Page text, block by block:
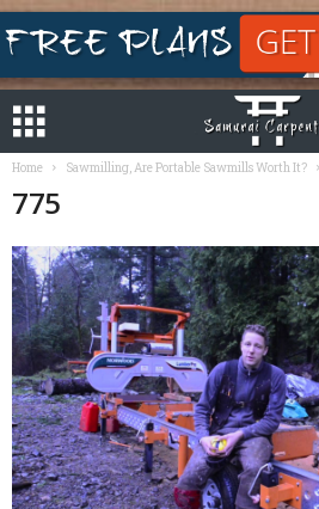
Home Sawmilling, Are Portable Sawmills Worth It?
775